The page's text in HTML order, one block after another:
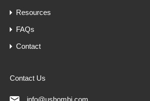
Resources
FAQs
Contact
Contact Us
info@ushombi.com